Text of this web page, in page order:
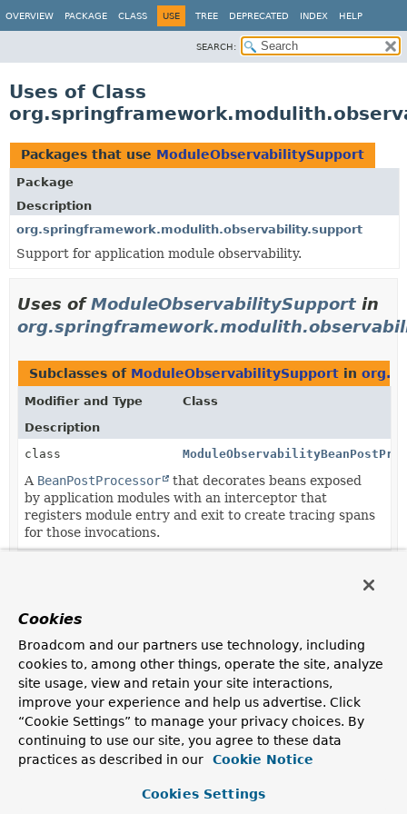
OVERVIEW PACKAGE CLASS USE TREE DEPRECATED INDEX HELP
SEARCH:
Uses of Class
Packages that use ModuleObservabilitySupport
Package
Description
org.springframework.modulith.observability.support
Support for application module observability.
Uses ofModuleObservabilitySupport in
Subclasses of ModuleObservabilitySupport in
Modifier and Type
Class
Description
class
A BeanPostProcessor
that decorates beans exposed
by application modules with an interceptor that
registers module entry and exit to create tracing spans
for those invocations.
Copyright © 2026VMware Inc. . All rights reserved.
Cookies
Broadcom and our partners use technology, including
cookies to, among other things, operate the site, analyze
site usage, view and retain your site interactions,
improve your experience and help us advertise. Click
“Cookie Settings” to manage your privacy choices. By
continuing to use our site, you agree to these data
practices as described in our
Cookie Notice
Cookies Settings